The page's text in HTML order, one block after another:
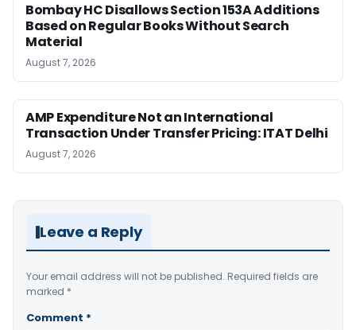
Bombay HC Disallows Section 153A Additions
Based on Regular Books Without Search
Material
August 7, 2026
AMP Expenditure Not an International
Transaction Under Transfer Pricing: ITAT Delhi
August 7, 2026
Leave a Reply
Your email address will not be published. Required fields are
marked *
Comment *